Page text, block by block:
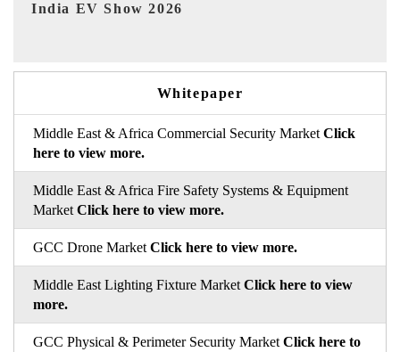
EV tech India Expo 2026
Whitepaper
Middle East & Africa Commercial Security Market Click
here to view more.
Middle East & Africa Fire Safety Systems & Equipment
Market Click here to view more.
GCC Drone Market Click here to view more.
Middle East Lighting Fixture Market Click here to view
more.
GCC Physical & Perimeter Security Market Click here to